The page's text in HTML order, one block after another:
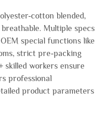
cotton blended,
Multiple specs
special functions like
strict pre-packing
skilled workers ensure
professional
product parameters